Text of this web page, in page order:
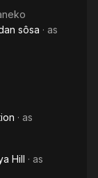
sôsa · as
· as
Hill · as